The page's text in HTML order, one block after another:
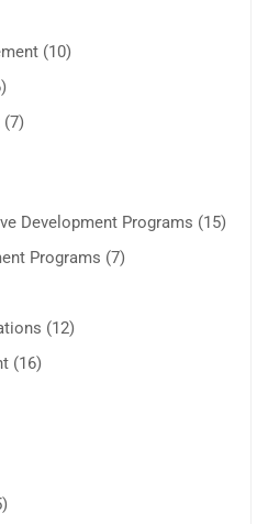
(10)
(7)
Development Programs (15)
Programs (7)
(12)
(16)